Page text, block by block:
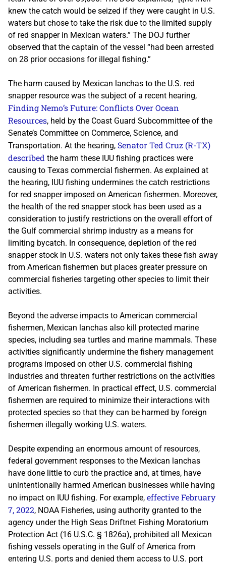
knew the catch would be seized if they were caught in U.S.
waters but chose to take the risk due to the limited supply
of red snapper in Mexican waters.” The DOJ further
observed that the captain of the vessel “had been arrested
on 28 prior occasions for illegal fishing.”
The harm caused by Mexican lanchas to the U.S. red
snapper resource was the subject of a recent hearing,
Finding Nemo’s Future: Conflicts Over Ocean
Resources, held by the Coast Guard Subcommittee of the
Senate’s Committee on Commerce, Science, and
Transportation. At the hearing, Senator Ted Cruz (R-TX)
described the harm these IUU fishing practices were
causing to Texas commercial fishermen. As explained at
the hearing, IUU fishing undermines the catch restrictions
for red snapper imposed on American fishermen. Moreover,
the health of the red snapper stock has been used as a
consideration to justify restrictions on the overall effort of
the Gulf commercial shrimp industry as a means for
limiting bycatch. In consequence, depletion of the red
snapper stock in U.S. waters not only takes these fish away
from American fishermen but places greater pressure on
commercial fisheries targeting other species to limit their
activities.
Beyond the adverse impacts to American commercial
fishermen, Mexican lanchas also kill protected marine
species, including sea turtles and marine mammals. These
activities significantly undermine the fishery management
programs imposed on other U.S. commercial fishing
industries and threaten further restrictions on the activities
of American fishermen. In practical effect, U.S. commercial
fishermen are required to minimize their interactions with
protected species so that they can be harmed by foreign
fishermen illegally working U.S. waters.
Despite expending an enormous amount of resources,
federal government responses to the Mexican lanchas
have done little to curb the practice and, at times, have
unintentionally harmed American businesses while having
no impact on IUU fishing. For example, effective February
7, 2022, NOAA Fisheries, using authority granted to the
agency under the High Seas Driftnet Fishing Moratorium
Protection Act (16 U.S.C. § 1826a), prohibited all Mexican
fishing vessels operating in the Gulf of America from
entering U.S. ports and denied them access to U.S. port